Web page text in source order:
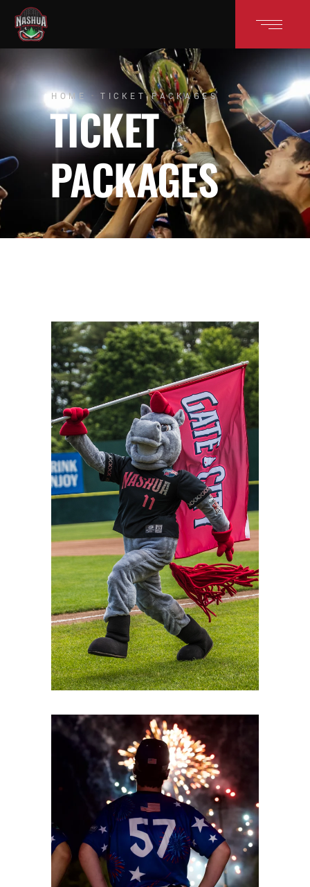
HOME TICKET PACKAGES
TICKET
PACKAGES